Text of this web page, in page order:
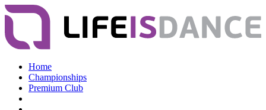
Home
Championships
Premium Club